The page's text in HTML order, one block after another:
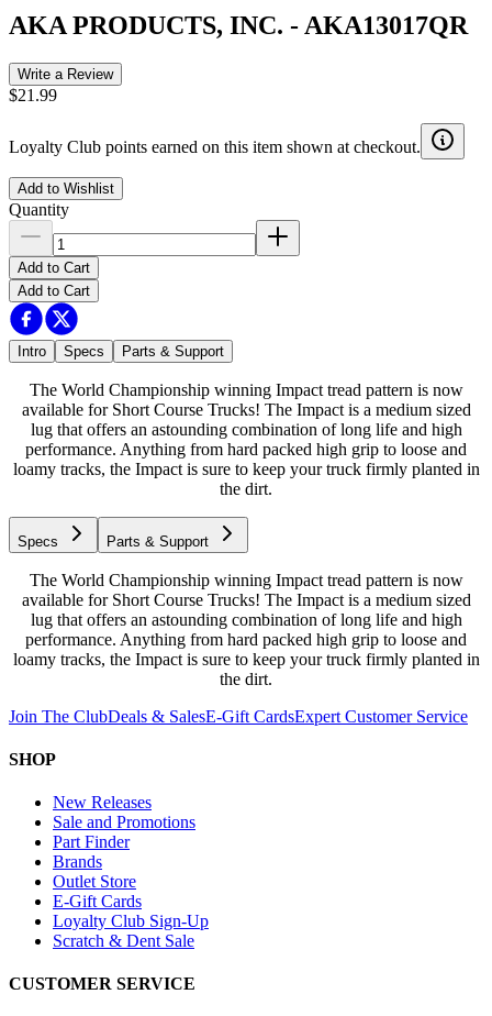
AKA PRODUCTS, INC. - AKA13017QR
Write a Review
$21.99
Loyalty Club points earned on this item shown at checkout.
Add to Wishlist
Quantity
Add to Cart
Add to Cart
Intro Specs Parts & Support
The World Championship winning Impact tread pattern is now
available for Short Course Trucks! The Impact is a medium sized
lug that offers an astounding combination of long life and high
performance. Anything from hard packed high grip to loose and
loamy tracks, the Impact is sure to keep your truck firmly planted in
the dirt.
Specs Parts & Support
The World Championship winning Impact tread pattern is now
available for Short Course Trucks! The Impact is a medium sized
lug that offers an astounding combination of long life and high
performance. Anything from hard packed high grip to loose and
loamy tracks, the Impact is sure to keep your truck firmly planted in
the dirt.
Join The ClubDeals & SalesE-Gift CardsExpert Customer Service
SHOP
New Releases
Sale and Promotions
Part Finder
Brands
Outlet Store
E-Gift Cards
Loyalty Club Sign-Up
Scratch & Dent Sale
CUSTOMER SERVICE